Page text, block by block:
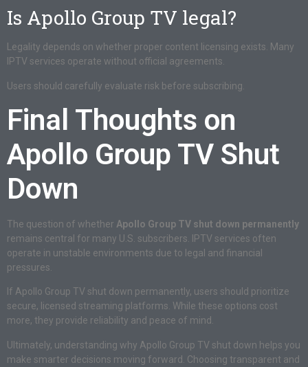
Is Apollo Group TV legal?
Legality depends on whether proper content licensing exists. Many
IPTV services operate without official agreements.
Users should carefully evaluate risk before subscribing.
Final Thoughts on
Apollo Group TV Shut
Down
The question of whether Apollo Group TV shut down permanently
remains central for many U.S. subscribers. IPTV services often
operate in unstable environments due to legal and financial
pressures.
If Apollo Group TV shut down permanently, users should prioritize
secure, licensed streaming platforms. While these options cost
more, they provide reliability and peace of mind.
Ultimately, understanding why Apollo Group TV shut down helps you
make smarter decisions moving forward. Choosing transparent and